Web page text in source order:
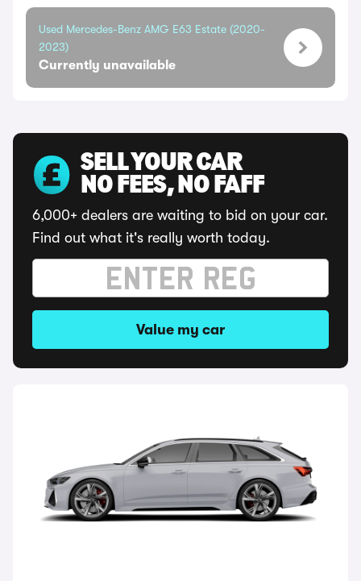
Used Mercedes-Benz AMG E63 Estate (2020-
2023)
Currently unavailable
SELL YOUR CAR
NO FEES, NO FAFF
6,000+ dealers are waiting to bid on your car.
Find out what it's really worth today.
Value my car